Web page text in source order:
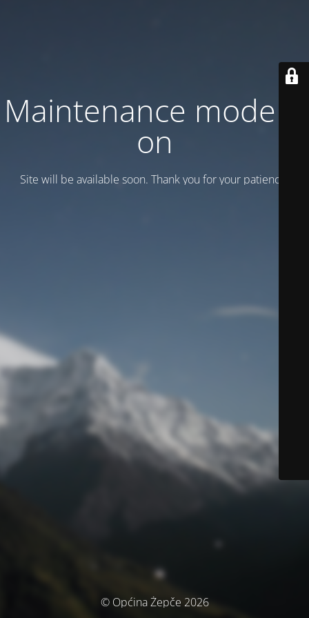
Maintenance mode is
on
Site will be available soon. Thank you for your patience!
© Općina Žepče 2026